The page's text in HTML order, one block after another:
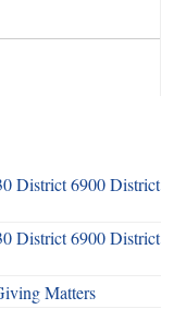
District 6900 District
District 6900 District
Matters